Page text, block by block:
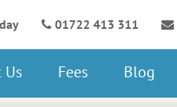
01722 413 311
Us Fees Blog